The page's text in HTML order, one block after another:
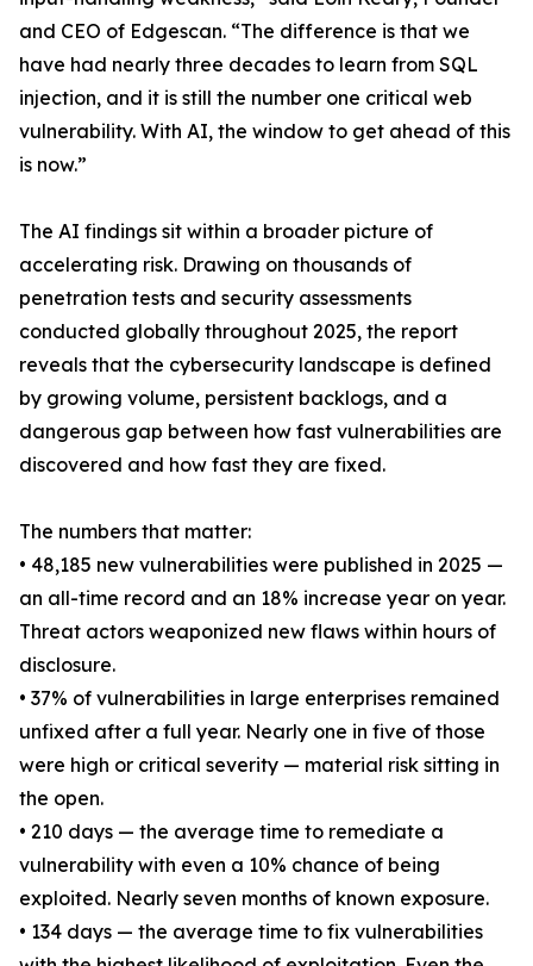
and CEO of Edgescan. “The difference is that we
have had nearly three decades to learn from SQL
injection, and it is still the number one critical web
vulnerability. With AI, the window to get ahead of this
is now.”
The AI findings sit within a broader picture of
accelerating risk. Drawing on thousands of
penetration tests and security assessments
conducted globally throughout 2025, the report
reveals that the cybersecurity landscape is defined
by growing volume, persistent backlogs, and a
dangerous gap between how fast vulnerabilities are
discovered and how fast they are fixed.
The numbers that matter:
• 48,185 new vulnerabilities were published in 2025 —
an all-time record and an 18% increase year on year.
Threat actors weaponized new flaws within hours of
disclosure.
• 37% of vulnerabilities in large enterprises remained
unfixed after a full year. Nearly one in five of those
were high or critical severity — material risk sitting in
the open.
• 210 days — the average time to remediate a
vulnerability with even a 10% chance of being
exploited. Nearly seven months of known exposure.
• 134 days — the average time to fix vulnerabilities